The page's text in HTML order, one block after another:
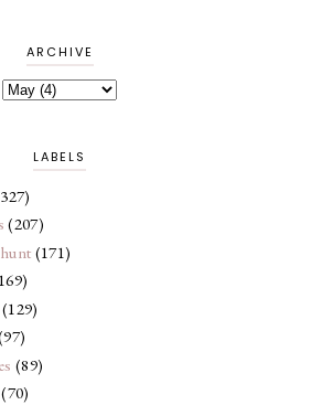
ARCHIVE
LABELS
(207)
(171)
(129)
(89)
(70)